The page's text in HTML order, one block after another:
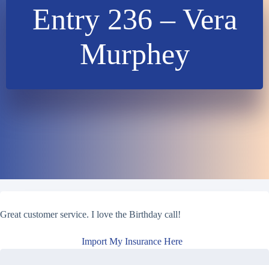
Entry 236 – Vera
Murphey
Great customer service. I love the Birthday call!
Import My Insurance Here